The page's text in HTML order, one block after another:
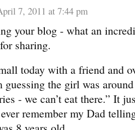
7, 2011 at 7:44 pm
your blog - what an
sharing.
today with a friend and
guessing the girl was
- we can’t eat there.” It
remember my Dad